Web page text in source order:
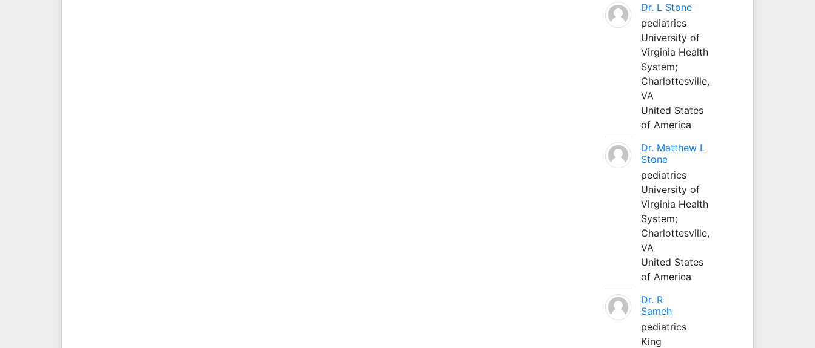
Dr. L Stone
pediatrics
University of
Virginia Health
System;
Charlottesville,
VA
United States
of America
Dr. Matthew L
Stone
pediatrics
University of
Virginia Health
System;
Charlottesville,
VA
United States
of America
Dr. R
Sameh
pediatrics
King